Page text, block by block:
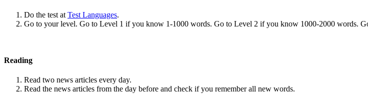
Do the test at Test Languages.
Go to your level. Go to Level 1 if you know 1-1000 words. Go to Level 2 if you know 1000-2000 words.
Reading
Read two news articles every day.
Read the news articles from the day before and check if you remember all new words.